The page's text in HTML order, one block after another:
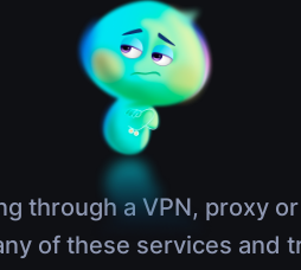
through a VPN, proxy
of these services and